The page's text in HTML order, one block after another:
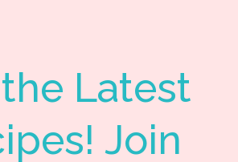
Latest
Join